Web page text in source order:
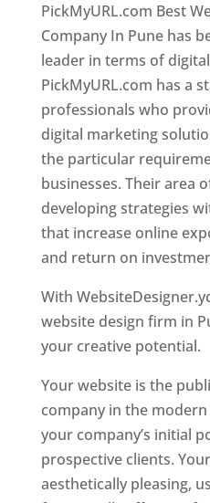
PickMyURL.com Best
Company In Pune has
leader in terms of
PickMyURL.com has a
professionals who
digital marketing
the particular
businesses. Their area
developing strategies
that increase online
and return on
With
website design firm in
your creative potential.
Your website is the
company in the
your company’s initial
prospective clients.
aesthetically pleasing,